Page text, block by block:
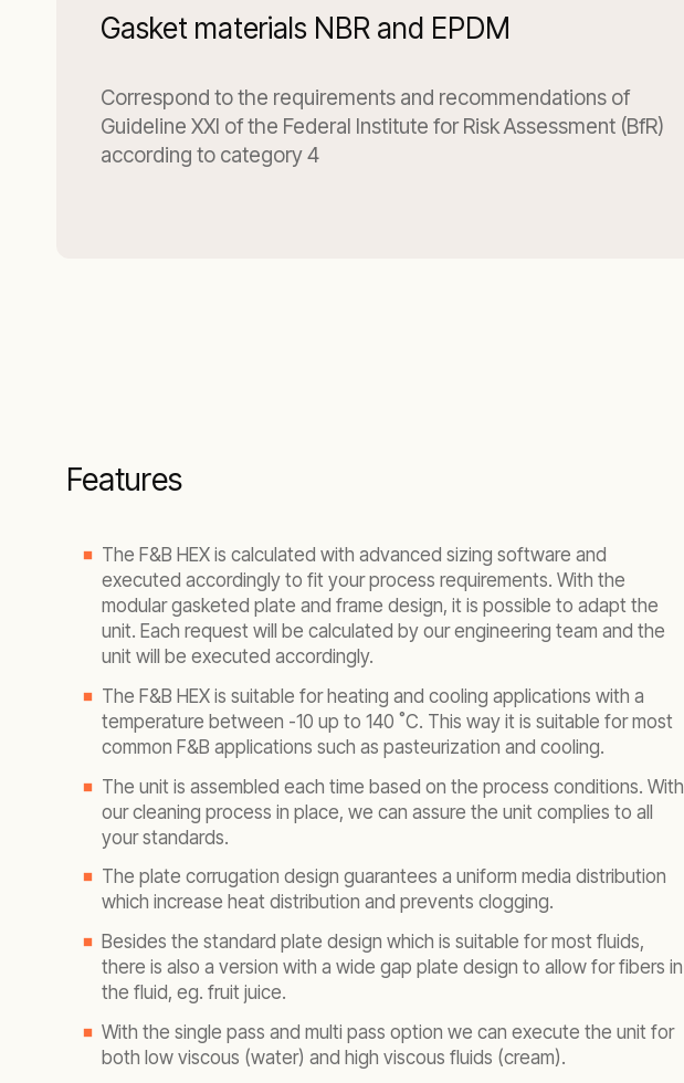
Gasket materials NBR and EPDM
Correspond to the requirements and recommendations of
Guideline XXI of the Federal Institute for Risk Assessment (BfR)
according to category 4
Features
The F&B HEX is calculated with advanced sizing software and
executed accordingly to fit your process requirements. With the
modular gasketed plate and frame design, it is possible to adapt the
unit. Each request will be calculated by our engineering team and the
unit will be executed accordingly.
The F&B HEX is suitable for heating and cooling applications with a
temperature between -10 up to 140 ˚C. This way it is suitable for most
common F&B applications such as pasteurization and cooling.
The unit is assembled each time based on the process conditions. With
our cleaning process in place, we can assure the unit complies to all
your standards.
The plate corrugation design guarantees a uniform media distribution
which increase heat distribution and prevents clogging.
Besides the standard plate design which is suitable for most fluids,
there is also a version with a wide gap plate design to allow for fibers in
the fluid, eg. fruit juice.
With the single pass and multi pass option we can execute the unit for
both low viscous (water) and high viscous fluids (cream).